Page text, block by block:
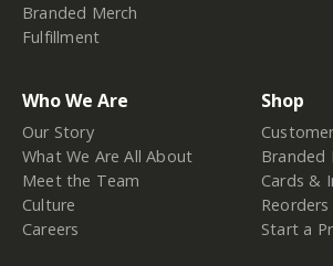
Branded Merch
Fulfillment
Who We Are
Our Story
What We Are All About
Meet the Team
Culture
Careers
Shop
Branded
Cards &
Reorders
Start a